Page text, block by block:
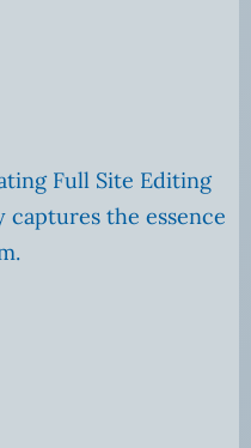
Full Site Editing
captures the essence